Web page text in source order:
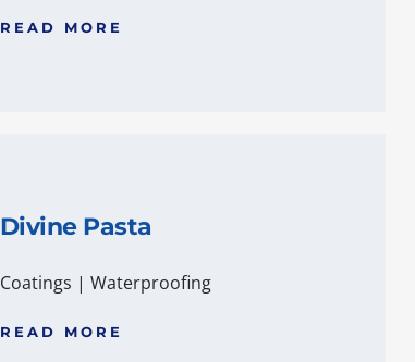
READ MORE
Divine Pasta
Coatings | Waterproofing
READ MORE